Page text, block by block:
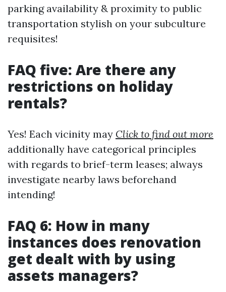
parking availability & proximity to public
transportation stylish on your subculture
requisites!
FAQ five: Are there any
restrictions on holiday
rentals?
Yes! Each vicinity may Click to find out more
additionally have categorical principles
with regards to brief-term leases; always
investigate nearby laws beforehand
intending!
FAQ 6: How in many
instances does renovation
get dealt with by using
assets managers?